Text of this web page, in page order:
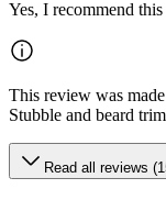
Yes, I recommend
This review was
Stubble and beard
Read all reviews